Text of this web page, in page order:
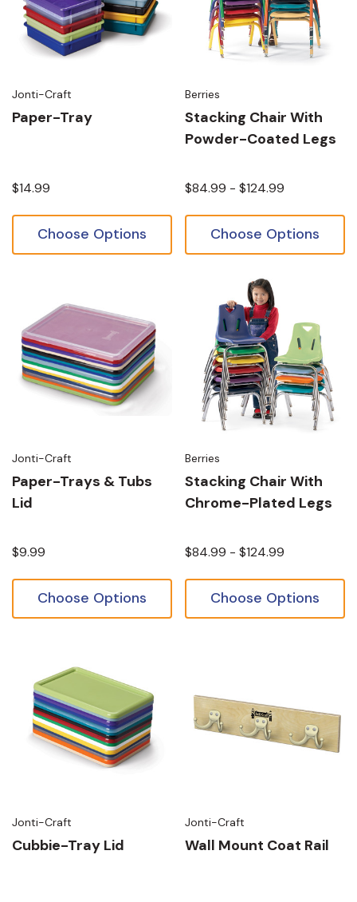
Jonti-Craft
Paper-Tray
$14.99
Choose Options
Berries
Stacking Chair With
Powder-Coated Legs
$84.99 - $124.99
Choose Options
Jonti-Craft
Paper-Trays & Tubs
Lid
$9.99
Choose Options
Berries
Stacking Chair With
Chrome-Plated Legs
$84.99 - $124.99
Choose Options
Jonti-Craft
Cubbie-Tray Lid
Jonti-Craft
Wall Mount Coat Rail